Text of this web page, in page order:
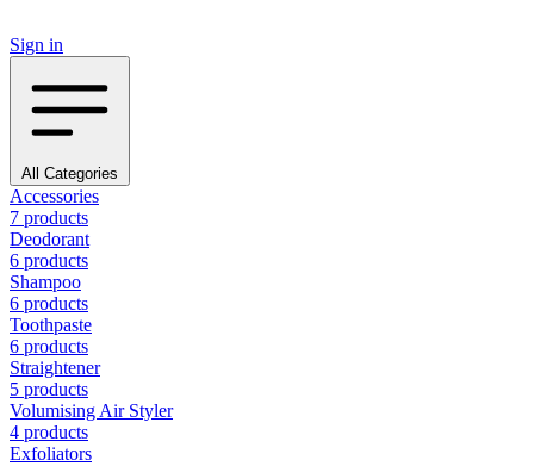
Sign in
All Categories
Accessories
7 products
Deodorant
6 products
Shampoo
6 products
Toothpaste
6 products
Straightener
5 products
Volumising Air Styler
4 products
Exfoliators